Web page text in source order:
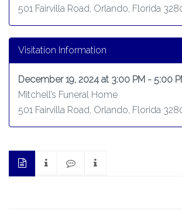
501 Fairvilla Road, Orlando, Florida
Visitation Information
December 19, 2024 at 3:00 PM - 5:00
Mitchell’s Funeral Home
501 Fairvilla Road, Orlando, Florida